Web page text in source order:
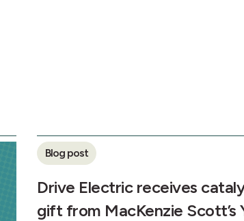
Blog post
Drive Electric receives
gift from MacKenzie Scott’s